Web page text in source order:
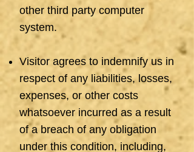
other third party computer
system.
Visitor agrees to indemnify us in
respect of any liabilities, losses,
expenses, or other costs
whatsoever incurred as a result
of a breach of any obligation
under this condition, including,